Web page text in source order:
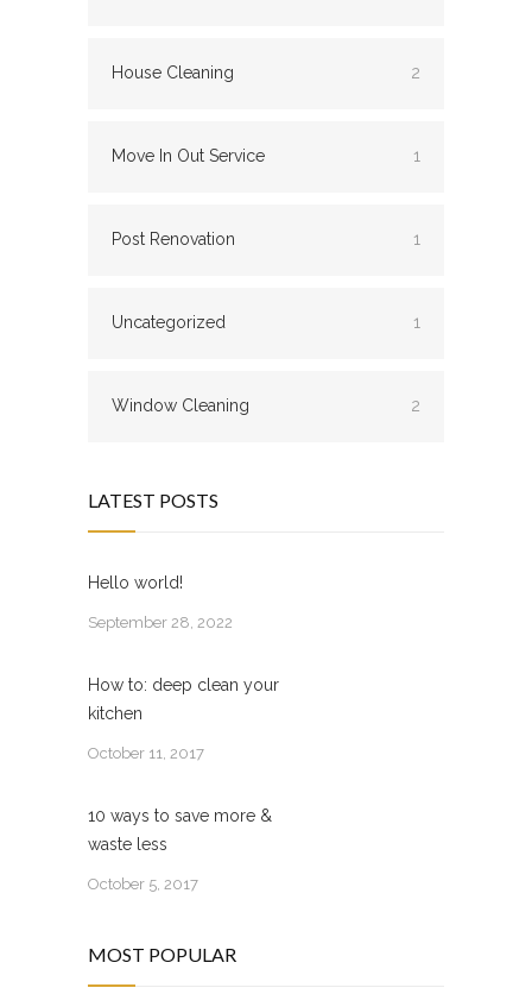
House Cleaning 2
Move In Out Service 1
Post Renovation 1
Uncategorized 1
Window Cleaning 2
LATEST POSTS
Hello world!
September 28, 2022
How to: deep clean your
kitchen
October 11, 2017
10 ways to save more &
waste less
October 5, 2017
MOST POPULAR